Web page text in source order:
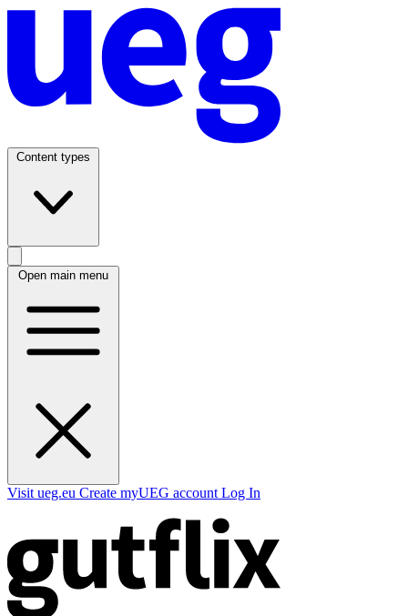
Content types
Open main menu
Visit ueg.eu Create myUEG account Log In